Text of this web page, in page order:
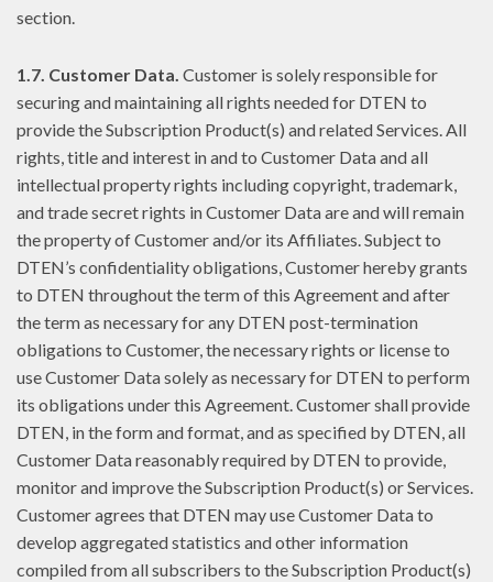
section.
1.7. Customer Data. Customer is solely responsible for
securing and maintaining all rights needed for DTEN to
provide the Subscription Product(s) and related Services. All
rights, title and interest in and to Customer Data and all
intellectual property rights including copyright, trademark,
and trade secret rights in Customer Data are and will remain
the property of Customer and/or its Affiliates. Subject to
DTEN’s confidentiality obligations, Customer hereby grants
to DTEN throughout the term of this Agreement and after
the term as necessary for any DTEN post-termination
obligations to Customer, the necessary rights or license to
use Customer Data solely as necessary for DTEN to perform
its obligations under this Agreement. Customer shall provide
DTEN, in the form and format, and as specified by DTEN, all
Customer Data reasonably required by DTEN to provide,
monitor and improve the Subscription Product(s) or Services.
Customer agrees that DTEN may use Customer Data to
develop aggregated statistics and other information
compiled from all subscribers to the Subscription Product(s)